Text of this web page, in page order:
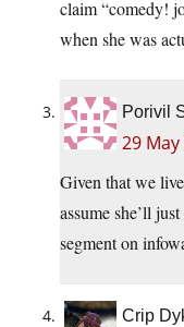
claim “comedy!
when she was
Porivil
29
Given that we
assume she’ll
segment on
Crip